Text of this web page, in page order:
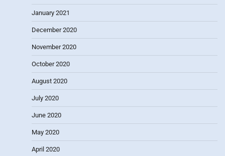
January 2021
December 2020
November 2020
October 2020
August 2020
July 2020
June 2020
May 2020
April 2020